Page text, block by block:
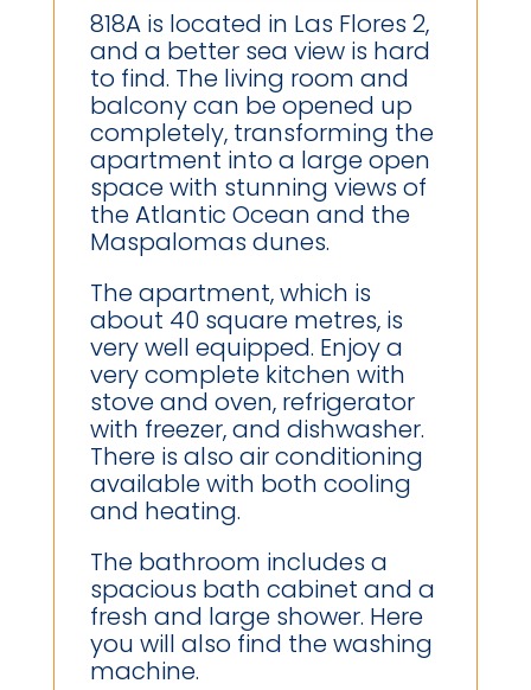
818A is located in Las Flores 2,
and a better sea view is hard
to find. The living room and
balcony can be opened up
completely, transforming the
apartment into a large open
space with stunning views of
the Atlantic Ocean and the
Maspalomas dunes.
The apartment, which is
about 40 square metres, is
very well equipped. Enjoy a
very complete kitchen with
stove and oven, refrigerator
with freezer, and dishwasher.
There is also air conditioning
available with both cooling
and heating.
The bathroom includes a
spacious bath cabinet and a
fresh and large shower. Here
you will also find the washing
machine.